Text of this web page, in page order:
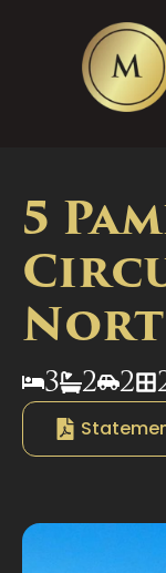
5
3 2 2